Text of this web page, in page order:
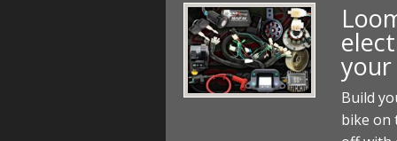
Build
bike on